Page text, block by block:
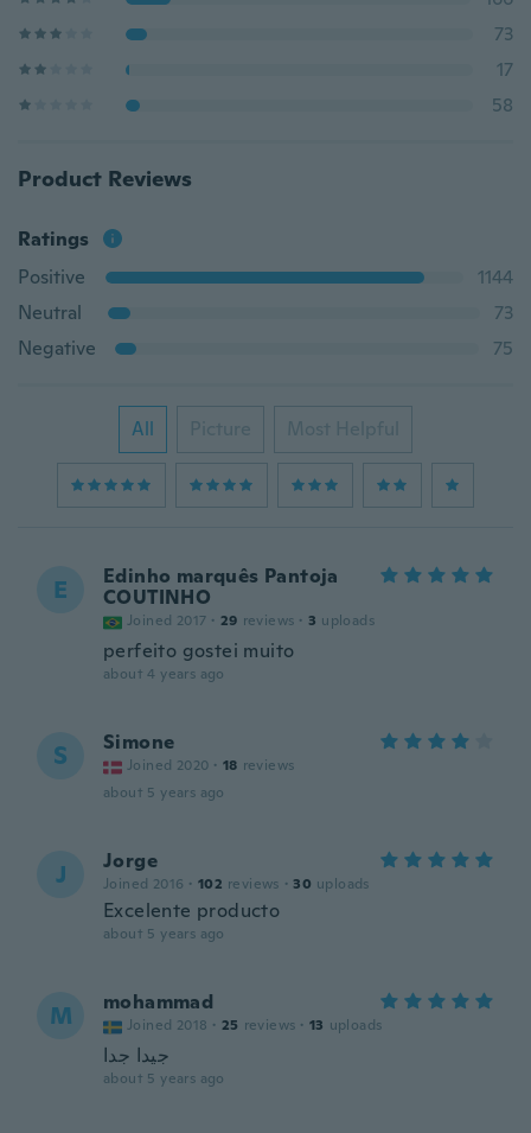
73
17
58
Product Reviews
Ratings
Positive
1144
Neutral
73
Negative
75
All Picture Most Helpful
E
Edinho marquês Pantoja
COUTINHO
Joined 2017 · 29 reviews · 3 uploads
perfeito gostei muito
about 4 years ago
S Simone
Joined 2020 · 18 reviews
about 5 years ago
J Jorge
Joined 2016 · 102 reviews · 30 uploads
Excelente producto
about 5 years ago
M mohammad
Joined 2018 · 25 reviews · 13 uploads
جيدا جدا
about 5 years ago